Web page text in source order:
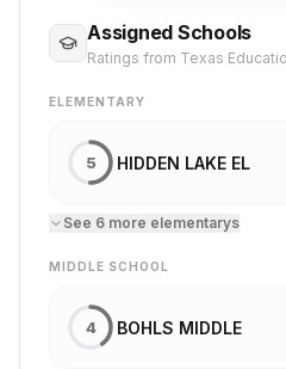
Assigned Schools
Ratings from Texas
ELEMENTARY
5 HIDDEN LAKE EL
See 6 more elementarys
MIDDLE SCHOOL
4 BOHLS MIDDLE